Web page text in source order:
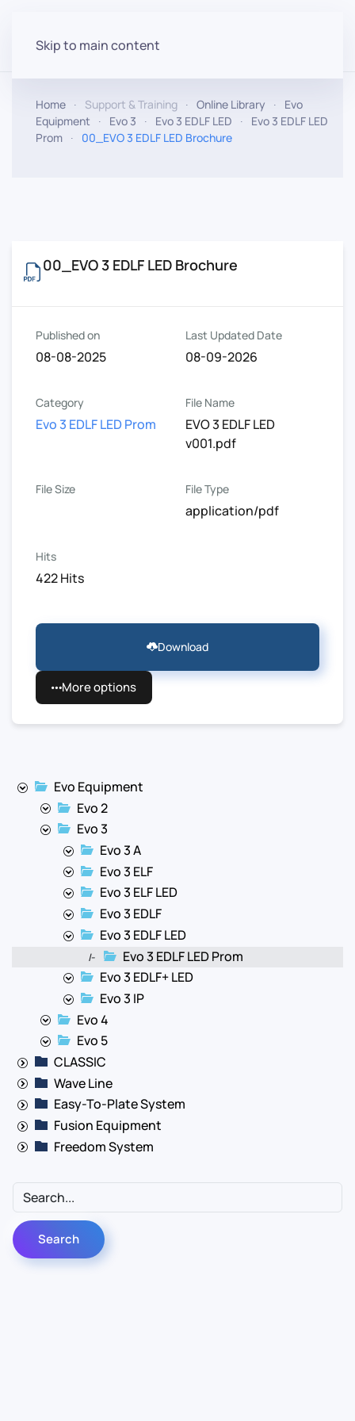
Skip to main content
Home Support & Training Online Library
Evo
Equipment
Evo 3 Evo 3 EDLF LED
Evo 3 EDLF LED
Prom
00_EVO 3 EDLF LED Brochure
00_EVO 3 EDLF LED Brochure
Published on
08-08-2025
Last Updated Date
08-09-2026
Category
Evo 3 EDLF LED Prom
File Name
EVO 3 EDLF LED
v001.pdf
File Size File Type
application/pdf
Hits
422 Hits
Download
More options
Evo Equipment
Evo 2
Evo 3
Evo 3 A
Evo 3 ELF
Evo 3 ELF LED
Evo 3 EDLF
Evo 3 EDLF LED
|-
Evo 3 EDLF LED Prom
Evo 3 EDLF+ LED
Evo 3 IP
Evo 4
Evo 5
CLASSIC
Wave Line
Easy-To-Plate System
Fusion Equipment
Freedom System